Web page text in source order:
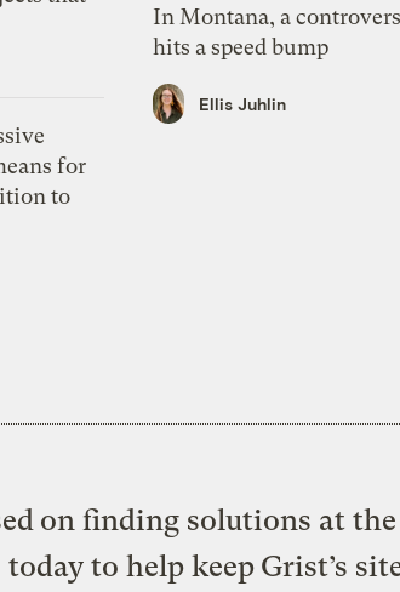
for
to
In Montana, a
hits a speed bump
Ellis Juhlin
on finding solutions at
to help keep Grist’s